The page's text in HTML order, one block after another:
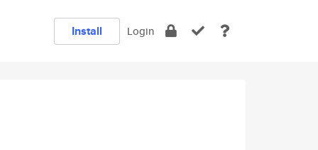
Install Login